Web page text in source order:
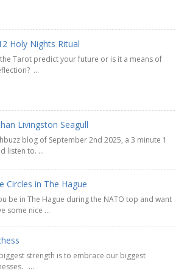
Holy Nights Ritual
Tarot predict your future or is it a means of
...
Livingston Seagull
blog of September 2nd 2025, a 3 minute 1
listen to. ...
Circles in The Hague
be in The Hague during the NATO top and want
some nice ...
strength is to embrace our biggest
...